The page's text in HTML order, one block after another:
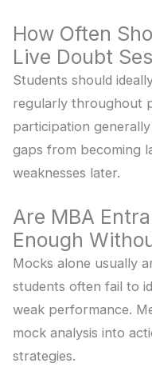
How Often
Live Doubt
Students should
regularly throughout
participation
gaps from becoming
weaknesses later.
Are MBA
Enough
Mocks alone usually
students often fail to
weak performance.
mock analysis into
strategies.